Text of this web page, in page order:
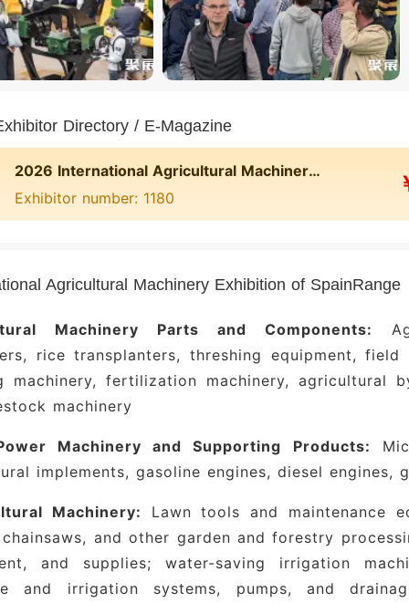
Directory / E-Magazine
2026 International Agricultural Machinery Exhibition of Spain Online Exhibitor Directory
Exhibitor number: 1180
Agricultural Machinery Exhibition of SpainRange
Machinery Parts and Components:
rice transplanters, threshing equipment,
machinery, fertilization machinery, agricultural
machinery
Machinery and Supporting Products:
implements, gasoline engines, diesel engines,
Machinery: Lawn tools and maintenance
chainsaws, and other garden and forestry
and supplies; water-saving irrigation
and irrigation systems, pumps, and